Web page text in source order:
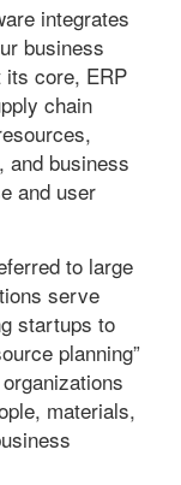
integrates
business
its core, ERP
chain
and business
and user
to large
serve
startups to
planning”
materials,